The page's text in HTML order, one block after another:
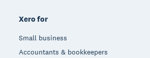
Xero for
Small business
Accountants & bookkeepers